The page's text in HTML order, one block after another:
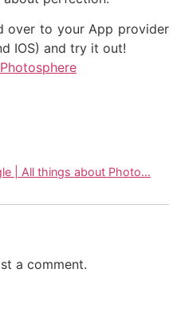
over to your App provider
IOS) and try it out!
Photosphere
| All things about Photo...
a comment.